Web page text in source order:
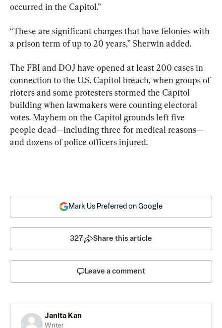
occurred in the Capitol.”
“These are significant charges that have felonies with
a prison term of up to 20 years,” Sherwin added.
The FBI and DOJ have opened at least 200 cases in
connection to the U.S. Capitol breach, when groups of
rioters and some protesters stormed the Capitol
building when lawmakers were counting electoral
votes. Mayhem on the Capitol grounds left five
people dead—including three for medical reasons—
and dozens of police officers injured.
Mark Us Preferred on Google
327 Share this article
Leave a comment
Janita Kan
Writer